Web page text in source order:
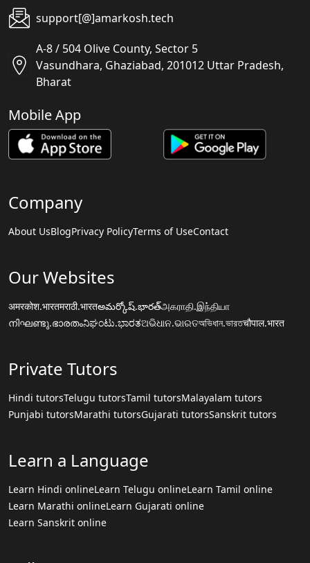
support[@]amarkosh.tech
A-8 / 504 Olive County, Sector 5
Vasundhara, Ghaziabad, 201012 Uttar Pradesh,
Bharat
Mobile App
Company
About UsBlogPrivacy PolicyTerms of UseContact
Our Websites
अमरकोश.भारतमराठी.भारतఅమర్కోష్.భారత్அகராதி.இந்தியா
നിഘണ്ടു.ഭാരതംನಿಘಂಟು.ಭಾರತଅଭିଧାନ.ଭାରତঅভিধান.ভারতचौपाल.भारत
Private Tutors
Hindi tutorsTelugu tutorsTamil tutorsMalayalam tutors
Punjabi tutorsMarathi tutorsGujarati tutorsSanskrit tutors
Learn a Language
Learn Hindi onlineLearn Telugu onlineLearn Tamil online
Learn Marathi onlineLearn Gujarati online
Learn Sanskrit online